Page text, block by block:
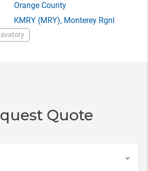
Orange County
KMRY (MRY), Monterey Rgnl
Quote